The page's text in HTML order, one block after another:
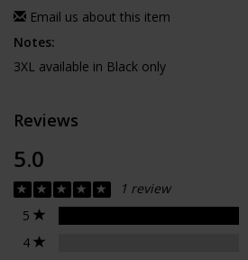
Email us about this item
Notes:
3XL available in Black only
Reviews
5.0
1 review
5
4